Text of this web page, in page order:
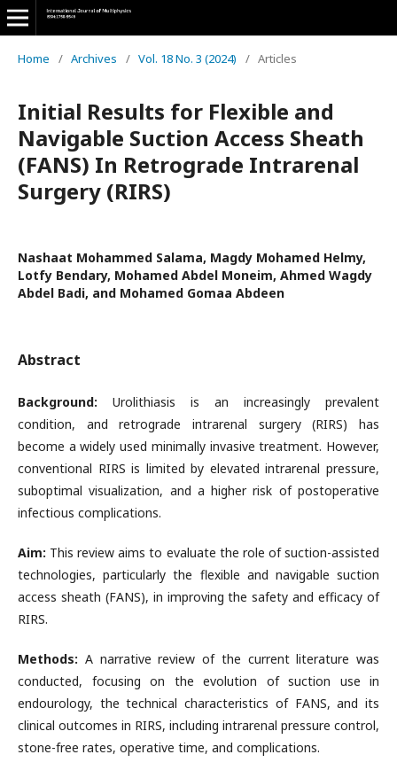
Home / Archives / Vol. 18 No. 3 (2024) / Articles
Initial Results for Flexible and
Navigable Suction Access Sheath
(FANS) In Retrograde Intrarenal
Surgery (RIRS)
Nashaat Mohammed Salama, Magdy Mohamed Helmy,
Lotfy Bendary, Mohamed Abdel Moneim, Ahmed Wagdy
Abdel Badi, and Mohamed Gomaa Abdeen
Abstract
Background: Urolithiasis is an increasingly prevalent
condition, and retrograde intrarenal surgery (RIRS) has
become a widely used minimally invasive treatment. However,
conventional RIRS is limited by elevated intrarenal pressure,
suboptimal visualization, and a higher risk of postoperative
infectious complications.
Aim: This review aims to evaluate the role of suction-assisted
technologies, particularly the flexible and navigable suction
access sheath (FANS), in improving the safety and efficacy of
RIRS.
Methods: A narrative review of the current literature was
conducted, focusing on the evolution of suction use in
endourology, the technical characteristics of FANS, and its
clinical outcomes in RIRS, including intrarenal pressure control,
stone-free rates, operative time, and complications.